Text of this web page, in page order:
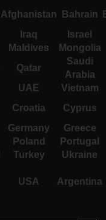
Afghanistan Bahrain
Iraq
Israel
Maldives
Mongolia
Qatar
Saudi
Arabia
UAE
Vietnam
Croatia
Cyprus
Germany
Greece
Poland
Portugal
Turkey Ukraine
USA Argentina